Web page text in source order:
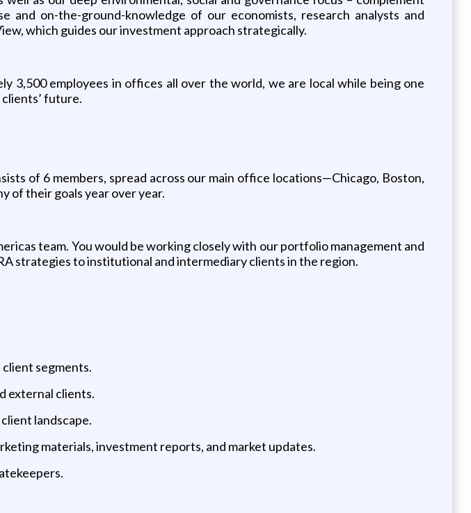
on-the-ground-knowledge of our economists, research analysts and
which guides our investment approach strategically.
3,500 employees in offices all over the world, we are local while being one
future.
of 6 members, spread across our main office locations—Chicago, Boston,
of their goals year over year.
team. You would be working closely with our portfolio management and
strategies to institutional and intermediary clients in the region.
segments.
external clients.
landscape.
materials, investment reports, and market updates.